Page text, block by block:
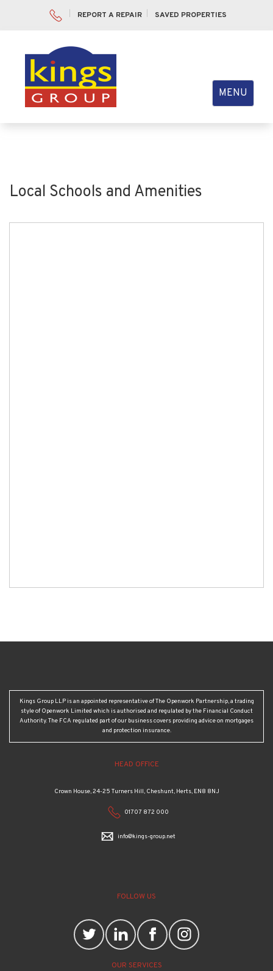
REPORT A REPAIR SAVED PROPERTIES
Toggle
navigation
MENU
Local Schools and Amenities
Kings Group LLP is an appointed representative of The Openwork Partnership, a trading
style of Openwork Limited which is authorised and regulated by the Financial Conduct
Authority. The FCA regulated part of our business covers providing advice on mortgages
and protection insurance.
HEAD OFFICE
Crown House, 24-25 Turners Hill, Cheshunt, Herts, EN8 8NJ
01707 872 000
info@kings-group.net
FOLLOW US
OUR SERVICES